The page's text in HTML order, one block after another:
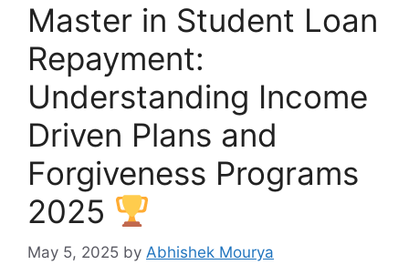
Master in Student Loan
Repayment:
Understanding Income
Driven Plans and
Forgiveness Programs
2025
May 5, 2025 by Abhishek Mourya